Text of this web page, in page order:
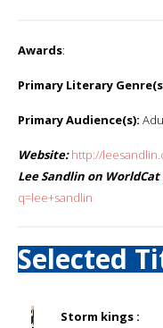
Awards:
Primary Literary
Primary Audience(s):
Website: http://
Lee Sandlin on WorldCat
q=lee+sandlin
Selected
Storm kings :